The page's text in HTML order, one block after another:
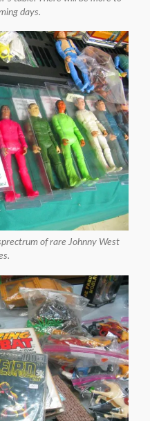
days.
of rare Johnny West